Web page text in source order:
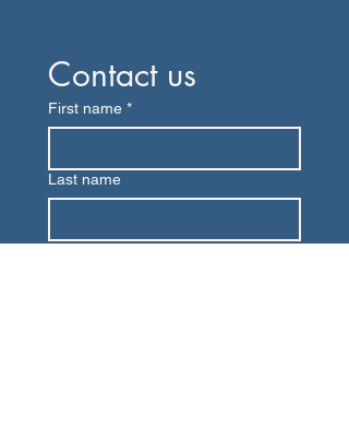
Contact us
First name *
Last name